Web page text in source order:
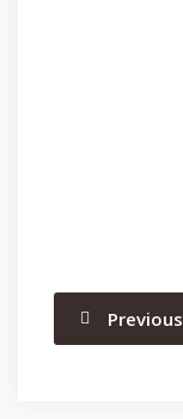
Previous